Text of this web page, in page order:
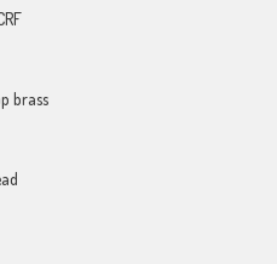
brass